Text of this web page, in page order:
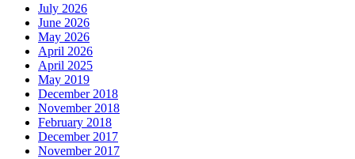
July 2026
June 2026
May 2026
April 2026
April 2025
May 2019
December 2018
November 2018
February 2018
December 2017
November 2017